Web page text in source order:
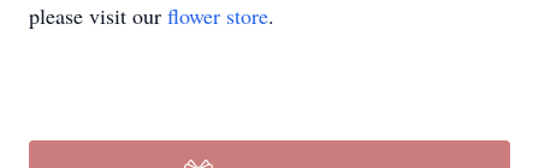
please visit our flower store.